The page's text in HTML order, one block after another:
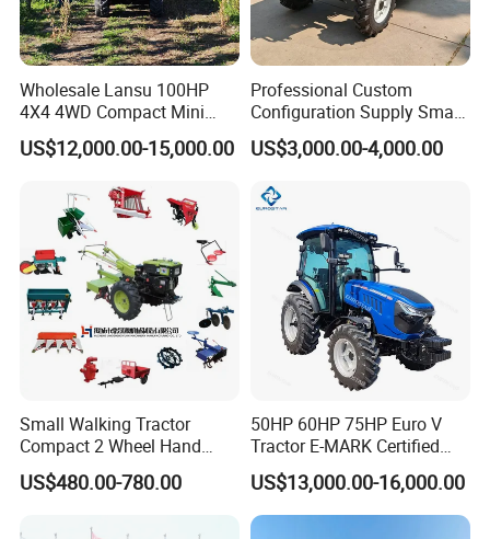
Wholesale Lansu 100HP
4X4 4WD Compact Mini
Farm Garden Orchard
Lowprofile Work Wheel
Agricultural Tractor
Agriculture Tractor Pto
US$12,000.00-15,000.00
Professional Custom
Configuration Supply Smart
Farming Eco Friendly
Modern 4X4 Four Wheel
Orchard Mini Tractor
US$3,000.00-4,000.00
Small Walking Tractor
Compact 2 Wheel Hand
Drive Tractor Price
US$480.00-780.00
50HP 60HP 75HP Euro V
Tractor E-MARK Certified
Coc Agricultural Diesel Farm
Orchard Narrow Wheelbase
Tractor
US$13,000.00-16,000.00